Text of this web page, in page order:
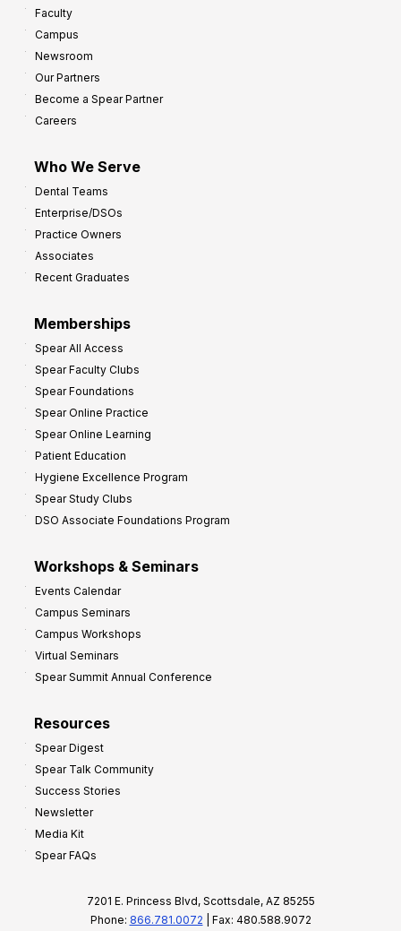
Faculty
Campus
Newsroom
Our Partners
Become a Spear Partner
Careers
Who We Serve
Dental Teams
Enterprise/DSOs
Practice Owners
Associates
Recent Graduates
Memberships
Spear All Access
Spear Faculty Clubs
Spear Foundations
Spear Online Practice
Spear Online Learning
Patient Education
Hygiene Excellence Program
Spear Study Clubs
DSO Associate Foundations Program
Workshops & Seminars
Events Calendar
Campus Seminars
Campus Workshops
Virtual Seminars
Spear Summit Annual Conference
Resources
Spear Digest
Spear Talk Community
Success Stories
Newsletter
Media Kit
Spear FAQs
7201 E. Princess Blvd, Scottsdale, AZ 85255
Phone: 866.781.0072 | Fax: 480.588.9072